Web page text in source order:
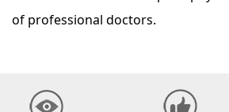
of professional doctors.